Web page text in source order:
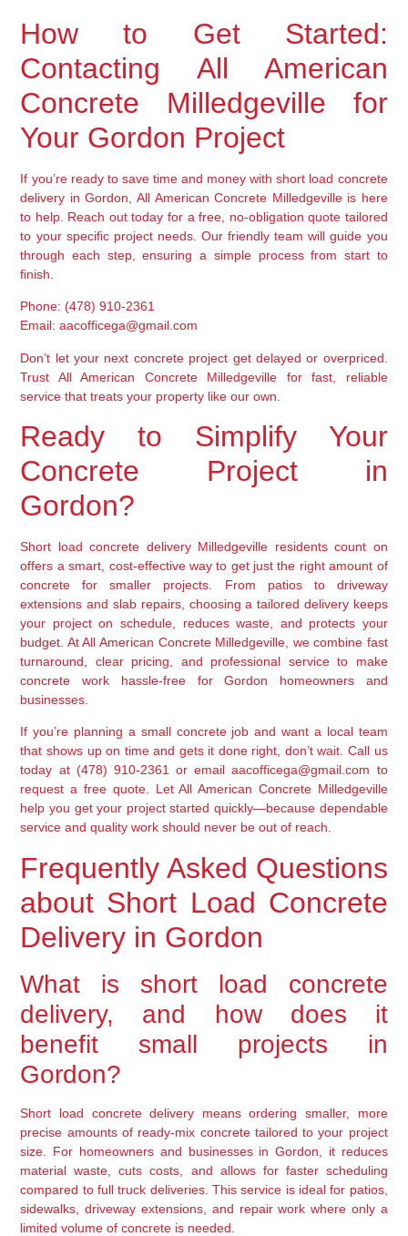
How to Get Started:
Contacting All American
Concrete Milledgeville for
Your Gordon Project
If you’re ready to save time and money with short load concrete
delivery in Gordon, All American Concrete Milledgeville is here
to help. Reach out today for a free, no-obligation quote tailored
to your specific project needs. Our friendly team will guide you
through each step, ensuring a simple process from start to
finish.
Phone: (478) 910-2361
Email: aacofficega@gmail.com
Don’t let your next concrete project get delayed or overpriced.
Trust All American Concrete Milledgeville for fast, reliable
service that treats your property like our own.
Ready to Simplify Your
Concrete Project in
Gordon?
Short load concrete delivery Milledgeville residents count on
offers a smart, cost-effective way to get just the right amount of
concrete for smaller projects. From patios to driveway
extensions and slab repairs, choosing a tailored delivery keeps
your project on schedule, reduces waste, and protects your
budget. At All American Concrete Milledgeville, we combine fast
turnaround, clear pricing, and professional service to make
concrete work hassle-free for Gordon homeowners and
businesses.
If you’re planning a small concrete job and want a local team
that shows up on time and gets it done right, don’t wait. Call us
today at (478) 910-2361 or email aacofficega@gmail.com to
request a free quote. Let All American Concrete Milledgeville
help you get your project started quickly—because dependable
service and quality work should never be out of reach.
Frequently Asked Questions
about Short Load Concrete
Delivery in Gordon
What is short load concrete
delivery, and how does it
benefit small projects in
Gordon?
Short load concrete delivery means ordering smaller, more
precise amounts of ready-mix concrete tailored to your project
size. For homeowners and businesses in Gordon, it reduces
material waste, cuts costs, and allows for faster scheduling
compared to full truck deliveries. This service is ideal for patios,
sidewalks, driveway extensions, and repair work where only a
limited volume of concrete is needed.